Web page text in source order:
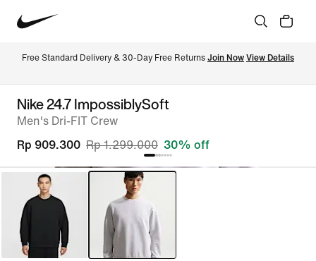
Free Standard Delivery & 30-Day Free Returns Join Now View Details
Nike 24.7 ImpossiblySoft
Men's Dri-FIT Crew
Rp 909.300 Rp 1.299.000 30% off